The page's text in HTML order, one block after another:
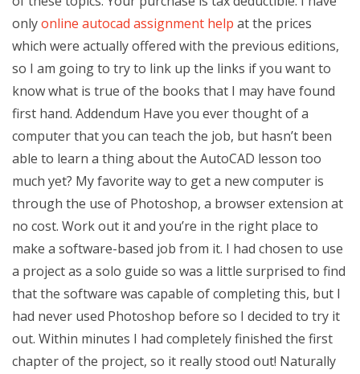
onlyonline autocad assignment help at the prices
which were actually offered with the previous editions,
so I am going to try to link up the links if you want to
know what is true of the books that I may have found
first hand. Addendum Have you ever thought of a
computer that you can teach the job, but hasn’t been
able to learn a thing about the AutoCAD lesson too
much yet? My favorite way to get a new computer is
through the use of Photoshop, a browser extension at
no cost. Work out it and you’re in the right place to
make a software-based job from it. I had chosen to use
a project as a solo guide so was a little surprised to find
that the software was capable of completing this, but I
had never used Photoshop before so I decided to try it
out. Within minutes I had completely finished the first
chapter of the project, so it really stood out! Naturally